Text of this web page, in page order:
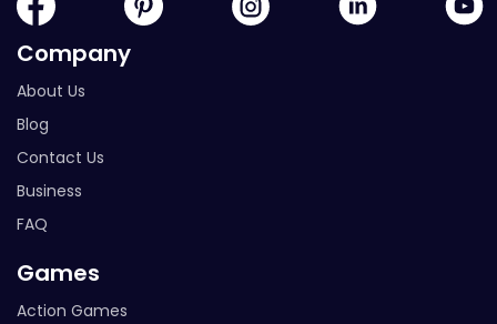
Company
About Us
Blog
Contact Us
Business
FAQ
Games
Action Games